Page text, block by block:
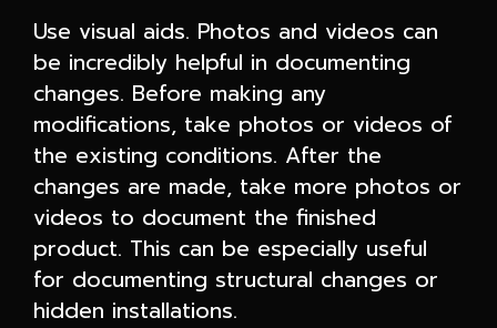
Use visual aids. Photos and videos can
be incredibly helpful in documenting
changes. Before making any
modifications, take photos or videos of
the existing conditions. After the
changes are made, take more photos or
videos to document the finished
product. This can be especially useful
for documenting structural changes or
hidden installations.